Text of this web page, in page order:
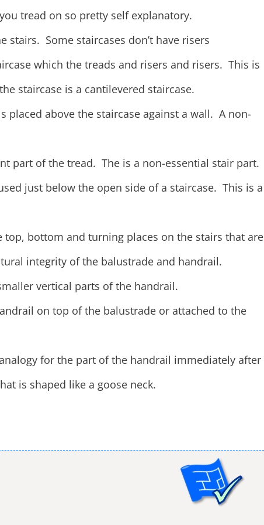
tread on so pretty self explanatory.
stairs. Some staircases don’t have risers
which the treads and risers and risers. This is
staircase is a cantilevered staircase.
placed above the staircase against a wall. A non-
part of the tread. The is a non-essential stair part.
just below the open side of a staircase. This is a
top, bottom and turning places on the stairs that are
integrity of the balustrade and handrail.
vertical parts of the handrail.
on top of the balustrade or attached to the
for the part of the handrail immediately after
is shaped like a goose neck.